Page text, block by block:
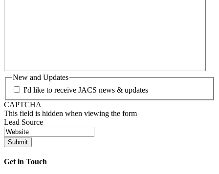
New and Updates
I'd like to receive JACS news & updates
CAPTCHA
This field is hidden when viewing the form
Lead Source
Get in Touch